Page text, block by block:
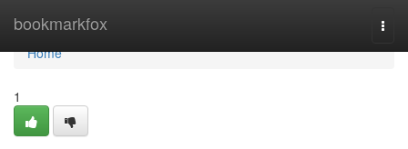
bookmarkfox
Home
Home
1